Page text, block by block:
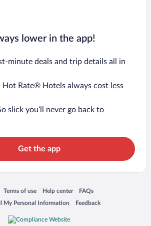
lower in the app!
minute deals and trip details all in
Hot Rate® Hotels always cost less
slick you’ll never go back to
Get the app
a new window
Terms of use
Opens in a new window
Help center
Opens in a new window
FAQs
Opens in a new window
My Personal Information
new window Feedback
Opens in a new window